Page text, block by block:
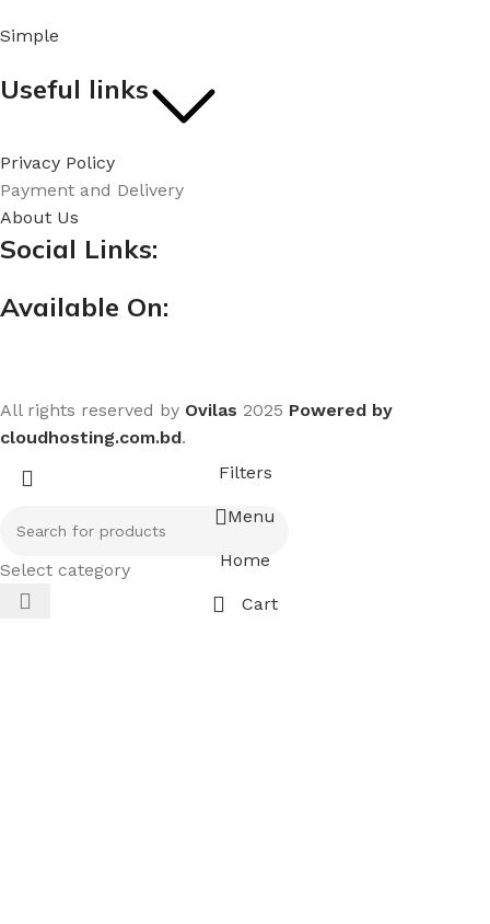
Simple
Useful links
Privacy Policy
Payment and Delivery
About Us
Social Links:
Available On:
All rights reserved by Ovilas 2025 Powered by
cloudhosting.com.bd.
Select category
Filters
Menu
Home
Cart